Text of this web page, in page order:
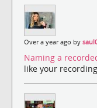
Over a year ago by
Naming a
like your